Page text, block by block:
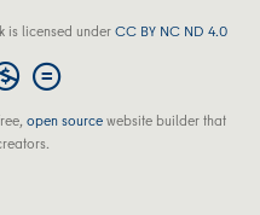
is licensed underCC BY NC ND 4.0
open sourcewebsite builder that